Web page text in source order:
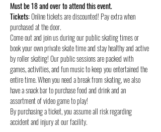
Must be 18 and over to attend this event.
Tickets: Online tickets are discounted! Pay extra when
purchased at the door.
Come out and join us during our public skating times or
book your own private skate time and stay healthy and active
by roller skating! Our public sessions are packed with
games, activities, and fun music to keep you entertained the
entire time. When you need a break from skating, we also
have a snack bar to purchase food and drink and an
assortment of video game to play!
By purchasing a ticket, you assume all risk regarding
accident and injury at our facility.